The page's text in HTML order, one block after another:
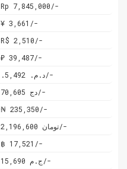
Rp 7,845,000/-
¥ 3,661/-
R$ 2,510/-
₽ 39,487/-
.د.م. 5,492/-
دج 70,605/-
₦ 235,350/-
تومان 2,196,600/-
฿ 17,521/-
ج.م 15,690/-